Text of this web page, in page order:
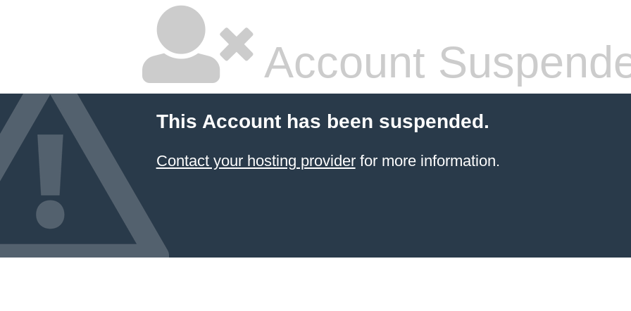
Account
This Account has been suspended.
Contact your hosting providerfor more information.